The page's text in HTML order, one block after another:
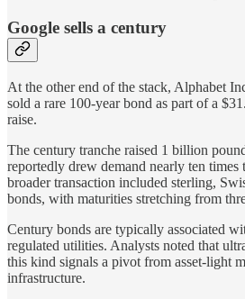
Google sells a century
At the other end of the stack, Alphabet
sold a rare 100-year bond as part of a
raise.
The century tranche raised 1 billion
reportedly drew demand nearly ten times
broader transaction included sterling,
bonds, with maturities stretching from
Century bonds are typically associated
regulated utilities. Analysts noted that
this kind signals a pivot from asset-light
infrastructure.